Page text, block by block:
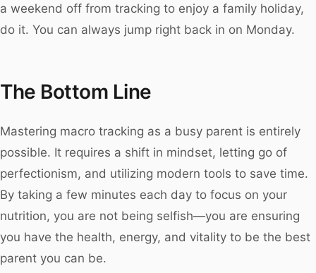
a weekend off from tracking to enjoy a family holiday,
do it. You can always jump right back in on Monday.
The Bottom Line
Mastering macro tracking as a busy parent is entirely
possible. It requires a shift in mindset, letting go of
perfectionism, and utilizing modern tools to save time.
By taking a few minutes each day to focus on your
nutrition, you are not being selfish—you are ensuring
you have the health, energy, and vitality to be the best
parent you can be.